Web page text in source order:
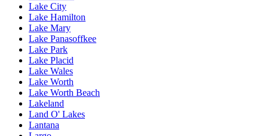
Lake City
Lake Hamilton
Lake Mary
Lake Panasoffkee
Lake Park
Lake Placid
Lake Wales
Lake Worth
Lake Worth Beach
Lakeland
Land O' Lakes
Lantana